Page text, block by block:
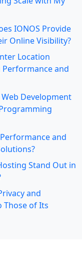
IONOS Provide
Online Visibility?
Location
Performance and
Development
and
Stand Out in
and
Those of Its